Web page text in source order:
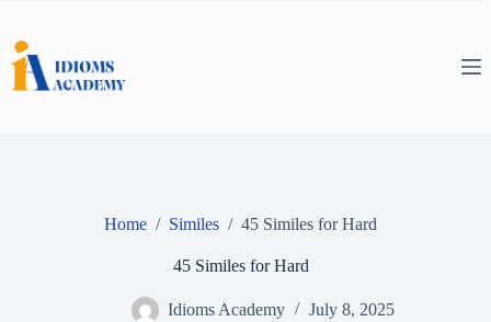
content
Home / Similes / 45 Similes for Hard
45 Similes for Hard
Idioms Academy July 8, 2025